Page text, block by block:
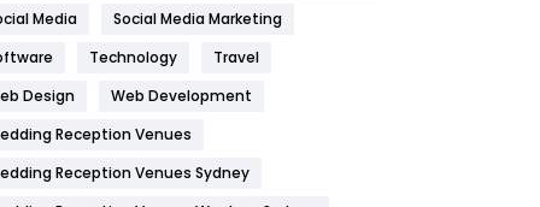
IPhone
Jobs
Kitchen
Media
Social Media Marketing
Technology
Travel
Design
Web Development
Reception Venues
Reception Venues Sydney